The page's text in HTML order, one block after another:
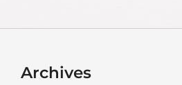
Archives